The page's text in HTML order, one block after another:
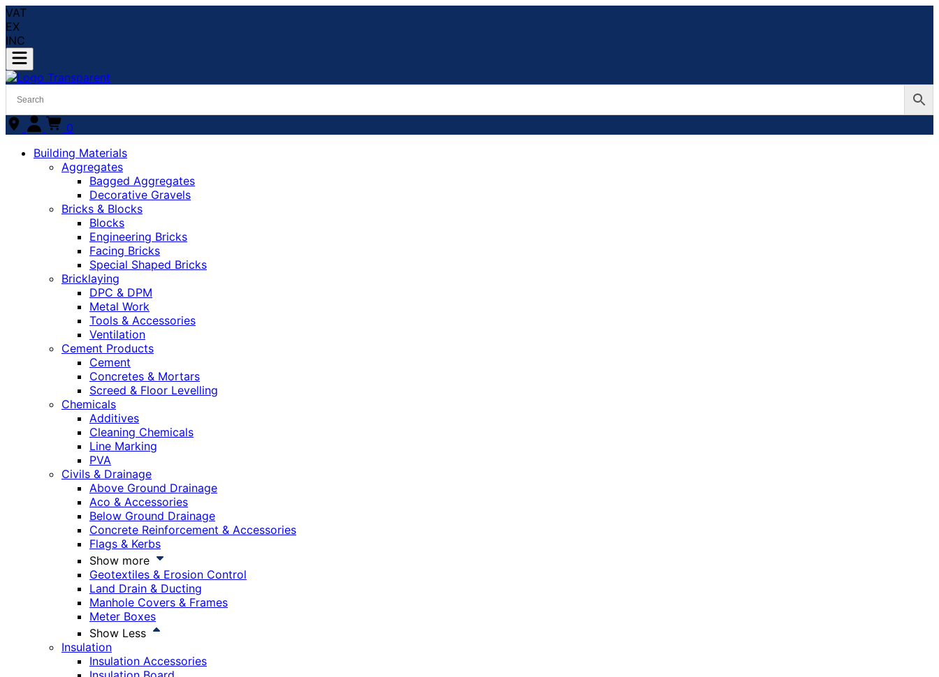
VAT
EX
INC
0
Building Materials
Aggregates
Bagged Aggregates
Decorative Gravels
Bricks & Blocks
Blocks
Engineering Bricks
Facing Bricks
Special Shaped Bricks
Bricklaying
DPC & DPM
Metal Work
Tools & Accessories
Ventilation
Cement Products
Cement
Concretes & Mortars
Screed & Floor Levelling
Chemicals
Additives
Cleaning Chemicals
Line Marking
PVA
Civils & Drainage
Above Ground Drainage
Aco & Accessories
Below Ground Drainage
Concrete Reinforcement & Accessories
Flags & Kerbs
Show more
Geotextiles & Erosion Control
Land Drain & Ducting
Manhole Covers & Frames
Meter Boxes
Show Less
Insulation
Insulation Accessories